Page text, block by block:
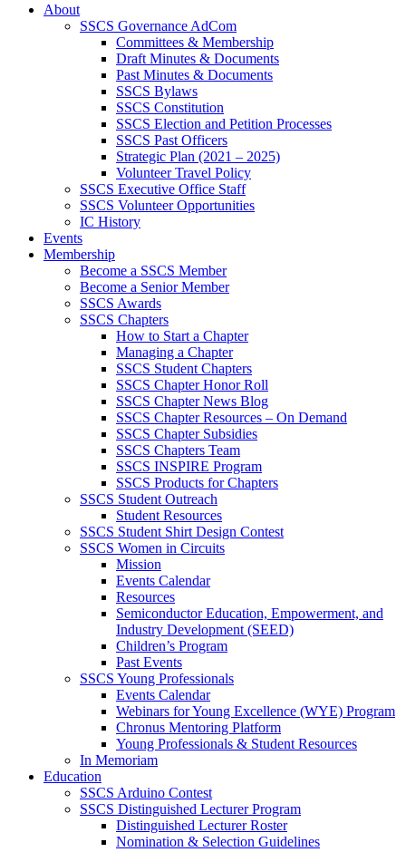
About
SSCS Governance AdCom
Committees & Membership
Draft Minutes & Documents
Past Minutes & Documents
SSCS Bylaws
SSCS Constitution
SSCS Election and Petition Processes
SSCS Past Officers
Strategic Plan (2021 – 2025)
Volunteer Travel Policy
SSCS Executive Office Staff
SSCS Volunteer Opportunities
IC History
Events
Membership
Become a SSCS Member
Become a Senior Member
SSCS Awards
SSCS Chapters
How to Start a Chapter
Managing a Chapter
SSCS Student Chapters
SSCS Chapter Honor Roll
SSCS Chapter News Blog
SSCS Chapter Resources – On Demand
SSCS Chapter Subsidies
SSCS Chapters Team
SSCS INSPIRE Program
SSCS Products for Chapters
SSCS Student Outreach
Student Resources
SSCS Student Shirt Design Contest
SSCS Women in Circuits
Mission
Events Calendar
Resources
Semiconductor Education, Empowerment, and
Industry Development (SEED)
Children’s Program
Past Events
SSCS Young Professionals
Events Calendar
Webinars for Young Excellence (WYE) Program
Chronus Mentoring Platform
Young Professionals & Student Resources
In Memoriam
Education
SSCS Arduino Contest
SSCS Distinguished Lecturer Program
Distinguished Lecturer Roster
Nomination & Selection Guidelines